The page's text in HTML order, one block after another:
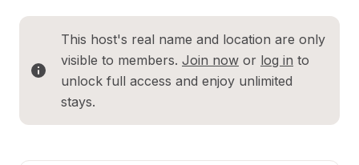
This host's real name and location are only
visible to members. Join now or log in to
unlock full access and enjoy unlimited
stays.